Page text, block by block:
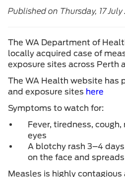
Published on Thursday, 17
The WA Department of
locally acquired case of
exposure sites across Perth
The WA Health website has
and exposure sites here
Symptoms to watch for:
Fever, tiredness, cough,
eyes
A blotchy rash 3–4
on the face and
Measles is highly